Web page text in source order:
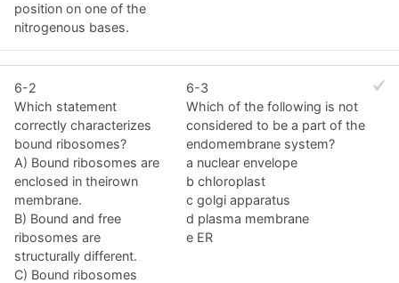
position on one of the
nitrogenous bases.
6-2
Which statement
correctly characterizes
bound ribosomes?
A) Bound ribosomes are
enclosed in theirown
membrane.
B) Bound and free
ribosomes are
structurally different.
C) Bound ribosomes
6-3
Which of the following is not
considered to be a part of the
endomembrane system?
a nuclear envelope
b chloroplast
c golgi apparatus
d plasma membrane
e ER